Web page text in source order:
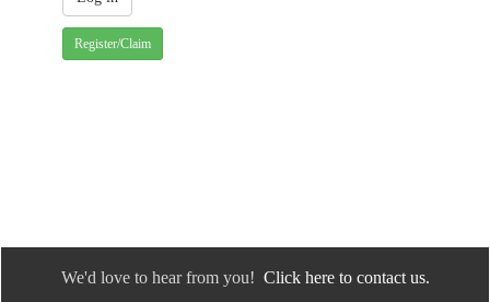
Register/Claim
We'd love to hear from you! Click here to contact us.